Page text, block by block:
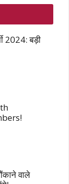
2024: बड़ी
वाले